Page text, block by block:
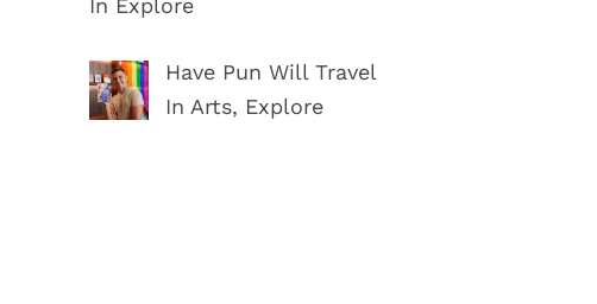
In Explore
Have Pun Will Travel
In Arts, Explore